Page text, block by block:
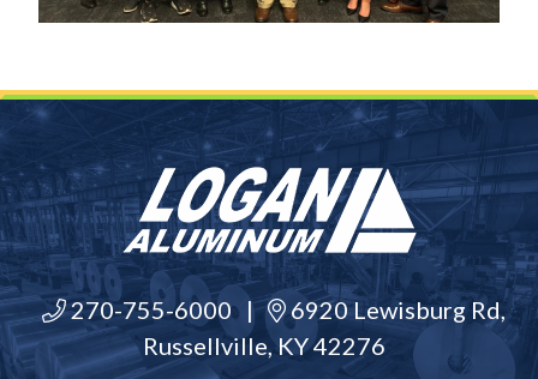
270-755-6000 |
6920 Lewisburg Rd,
Russellville, KY 42276